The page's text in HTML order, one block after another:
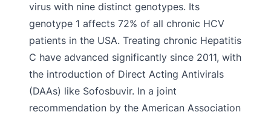
virus with nine distinct genotypes. Its
genotype 1 affects 72% of all chronic HCV
patients in the USA. Treating chronic Hepatitis
C have advanced significantly since 2011, with
the introduction of Direct Acting Antivirals
(DAAs) like Sofosbuvir. In a joint
recommendation by the American Association